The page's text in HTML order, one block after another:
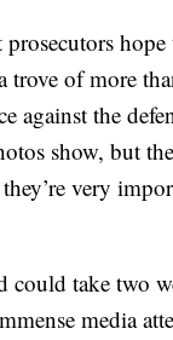
hope
trove of more
against the
show, but
very
could take two
media